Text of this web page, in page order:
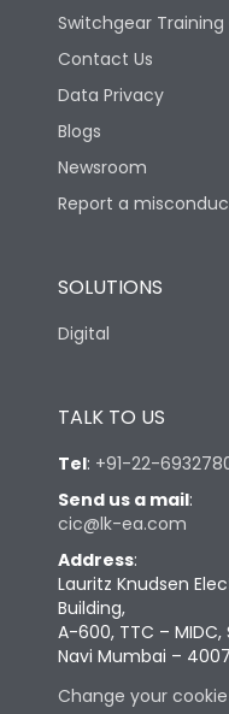
Switchgear
Contact Us
Data Privacy
Blogs
Newsroom
Report a
SOLUTIONS
Digital
TALK TO US
Tel: +91-22-
Send us a mail:
cic@lk-ea.com
Address:
Lauritz Knudsen
Building,
A-600, TTC –
Navi Mumbai –
Change your